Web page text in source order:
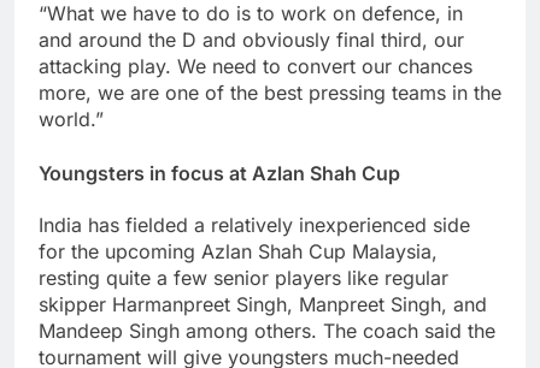
“What we have to do is to work on defence, in
and around the D and obviously final third, our
attacking play. We need to convert our chances
more, we are one of the best pressing teams in the
world.”
Youngsters in focus at Azlan Shah Cup
India has fielded a relatively inexperienced side
for the upcoming Azlan Shah Cup Malaysia,
resting quite a few senior players like regular
skipper Harmanpreet Singh, Manpreet Singh, and
Mandeep Singh among others. The coach said the
tournament will give youngsters much-needed